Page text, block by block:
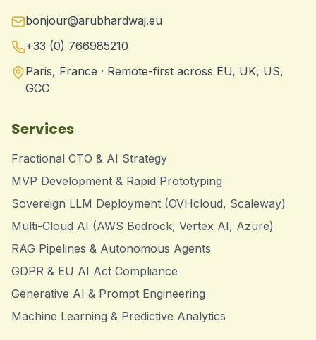
bonjour@arubhardwaj.eu
+33 (0) 766985210
Paris, France · Remote-first across EU, UK, US,
GCC
Services
Fractional CTO & AI Strategy
MVP Development & Rapid Prototyping
Sovereign LLM Deployment (OVHcloud, Scaleway)
Multi-Cloud AI (AWS Bedrock, Vertex AI, Azure)
RAG Pipelines & Autonomous Agents
GDPR & EU AI Act Compliance
Generative AI & Prompt Engineering
Machine Learning & Predictive Analytics